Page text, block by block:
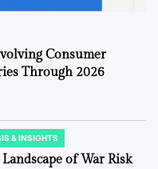
Consumer
Through 2026
& INSIGHTS
of War Risk